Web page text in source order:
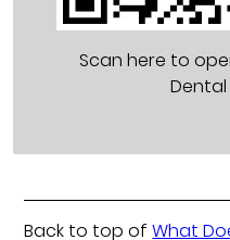
Scan here to
Back to top ofWhat